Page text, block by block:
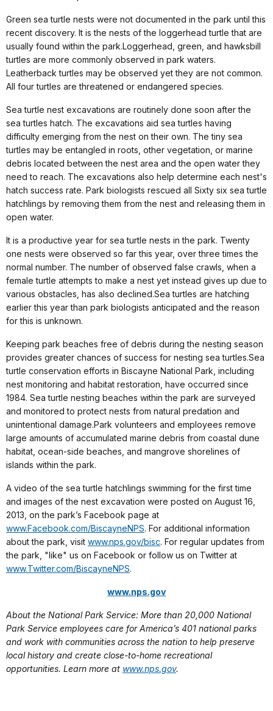
Green sea turtle nests were not documented in the park until this
recent discovery. It is the nests of the loggerhead turtle that are
usually found within the park.Loggerhead, green, and hawksbill
turtles are more commonly observed in park waters.
Leatherback turtles may be observed yet they are not common.
All four turtles are threatened or endangered species.
Sea turtle nest excavations are routinely done soon after the
sea turtles hatch. The excavations aid sea turtles having
difficulty emerging from the nest on their own. The tiny sea
turtles may be entangled in roots, other vegetation, or marine
debris located between the nest area and the open water they
need to reach. The excavations also help determine each nest's
hatch success rate. Park biologists rescued all Sixty six sea turtle
hatchlings by removing them from the nest and releasing them in
open water.
It is a productive year for sea turtle nests in the park. Twenty
one nests were observed so far this year, over three times the
normal number. The number of observed false crawls, when a
female turtle attempts to make a nest yet instead gives up due to
various obstacles, has also declined.Sea turtles are hatching
earlier this year than park biologists anticipated and the reason
for this is unknown.
Keeping park beaches free of debris during the nesting season
provides greater chances of success for nesting sea turtles.Sea
turtle conservation efforts in Biscayne National Park, including
nest monitoring and habitat restoration, have occurred since
1984. Sea turtle nesting beaches within the park are surveyed
and monitored to protect nests from natural predation and
unintentional damage.Park volunteers and employees remove
large amounts of accumulated marine debris from coastal dune
habitat, ocean-side beaches, and mangrove shorelines of
islands within the park.
A video of the sea turtle hatchlings swimming for the first time
and images of the nest excavation were posted on August 16,
2013, on the park’s Facebook page at
www.Facebook.com/BiscayneNPS. For additional information
about the park, visit www.nps.gov/bisc. For regular updates from
the park, "like" us on Facebook or follow us on Twitter at
www.Twitter.com/BiscayneNPS.
www.nps.gov
About the National Park Service: More than 20,000 National
Park Service employees care for America’s 401 national parks
and work with communities across the nation to help preserve
local history and create close-to-home recreational
opportunities. Learn more at www.nps.gov.